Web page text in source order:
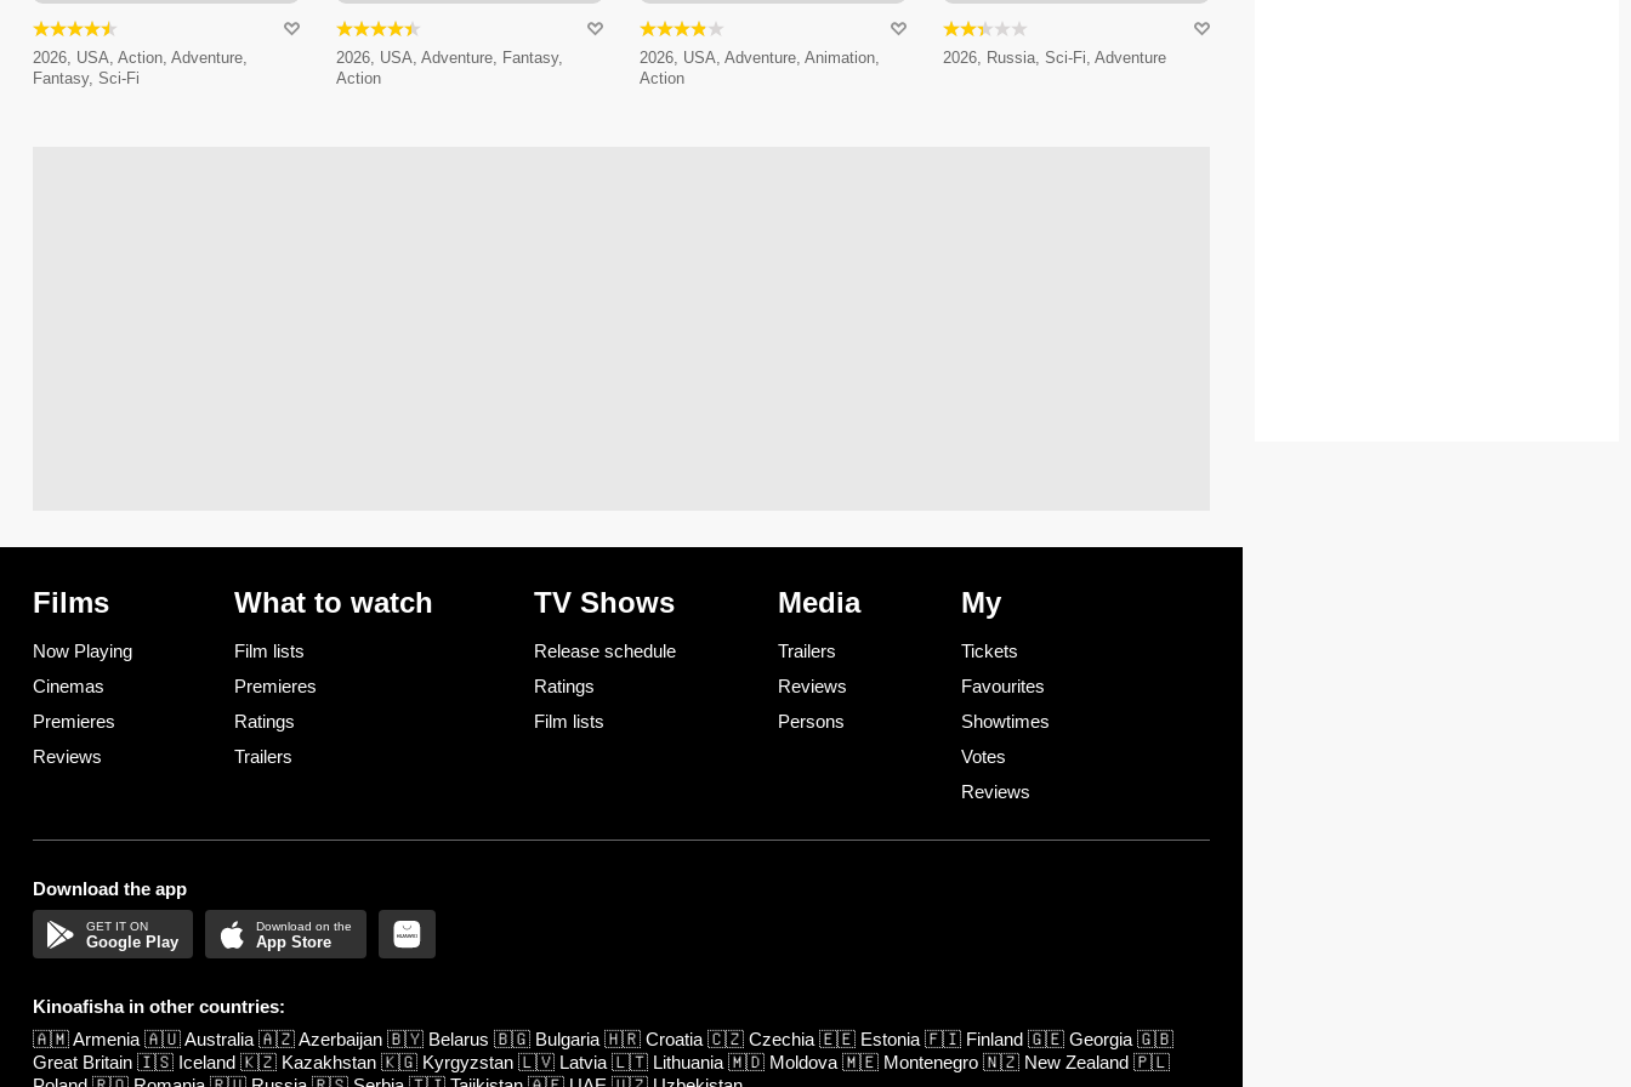
2026, USA, Action, Adventure,
Fantasy, Sci-Fi
2026, USA, Adventure, Fantasy,
Action
2026, USA, Adventure, Animation,
Action
2026, Russia, Sci-Fi, Adventure
Films
Now Playing
Cinemas
Premieres
Reviews
What to watch
Film lists
Premieres
Ratings
Trailers
TV Shows
Release schedule
Ratings
Film lists
Media
Trailers
Reviews
Persons
My
Tickets
Favourites
Showtimes
Votes
Reviews
Download the app
Google Play App Store
Kinoafisha in other countries:
🇦🇲Armenia 🇦🇺Australia 🇦🇿Azerbaijan 🇧🇾 Belarus 🇧🇬 Bulgaria 🇭🇷 Croatia 🇨🇿 Czechia 🇪🇪 Estonia 🇫🇮 Finland 🇬🇪 Georgia 🇬🇧
Great Britain 🇮🇸 Iceland 🇰🇿 Kazakhstan 🇰🇬 Kyrgyzstan 🇱🇻 Latvia 🇱🇹 Lithuania 🇲🇩 Moldova 🇲🇪 Montenegro 🇳🇿 New Zealand 🇵🇱